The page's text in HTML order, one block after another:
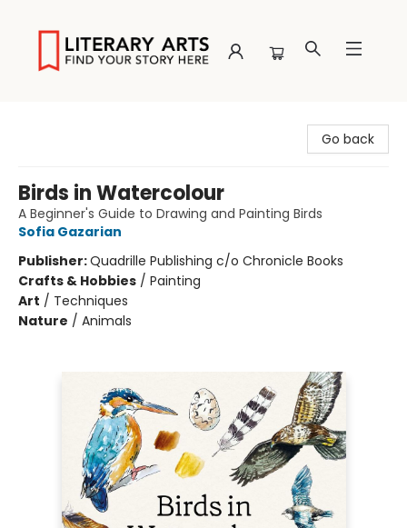
Go back
Birds in Watercolour
A Beginner's Guide to Drawing and Painting Birds
Sofia Gazarian
Publisher:Quadrille Publishing c/o Chronicle Books
Crafts & Hobbies / Painting
Art / Techniques
Nature / Animals